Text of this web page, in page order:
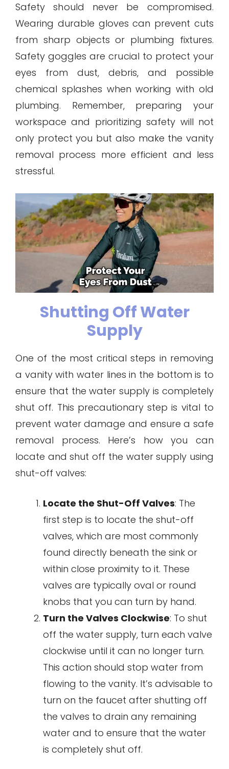
Safety should never be compromised.
Wearing durable gloves can prevent cuts
from sharp objects or plumbing fixtures.
Safety goggles are crucial to protect your
eyes from dust, debris, and possible
chemical splashes when working with old
plumbing. Remember, preparing your
workspace and prioritizing safety will not
only protect you but also make the vanity
removal process more efficient and less
stressful.
Shutting Off Water
Supply
One of the most critical steps in removing
a vanity with water lines in the bottom is to
ensure that the water supply is completely
shut off. This precautionary step is vital to
prevent water damage and ensure a safe
removal process. Here’s how you can
locate and shut off the water supply using
shut-off valves:
Locate the Shut-Off Valves: The
first step is to locate the shut-off
valves, which are most commonly
found directly beneath the sink or
within close proximity to it. These
valves are typically oval or round
knobs that you can turn by hand.
Turn the Valves Clockwise: To shut
off the water supply, turn each valve
clockwise until it can no longer turn.
This action should stop water from
flowing to the vanity. It’s advisable to
turn on the faucet after shutting off
the valves to drain any remaining
water and to ensure that the water
is completely shut off.